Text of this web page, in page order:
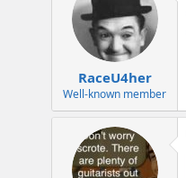
RaceU4her
Well-known member